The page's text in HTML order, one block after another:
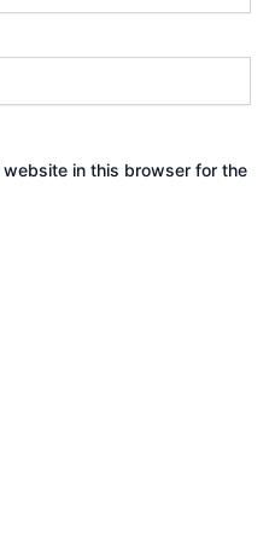
website in this browser for the